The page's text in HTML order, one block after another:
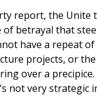
report, the Unite
of betrayal that
have a repeat
projects, or
over a
not very strategic